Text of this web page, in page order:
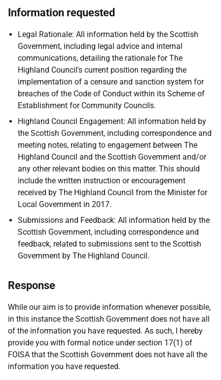
Information requested
Legal Rationale: All information held by the Scottish
Government, including legal advice and internal
communications, detailing the rationale for The
Highland Council's current position regarding the
implementation of a censure and sanction system for
breaches of the Code of Conduct within its Scheme of
Establishment for Community Councils.
Highland Council Engagement: All information held by
the Scottish Government, including correspondence and
meeting notes, relating to engagement between The
Highland Council and the Scottish Government and/or
any other relevant bodies on this matter. This should
include the written instruction or encouragement
received by The Highland Council from the Minister for
Local Government in 2017.
Submissions and Feedback: All information held by the
Scottish Government, including correspondence and
feedback, related to submissions sent to the Scottish
Government by The Highland Council.
Response
While our aim is to provide information whenever possible,
in this instance the Scottish Government does not have all
of the information you have requested. As such, I hereby
provide you with formal notice under section 17(1) of
FOISA that the Scottish Government does not have all the
information you have requested.